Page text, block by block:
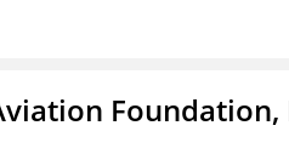
Foundation,